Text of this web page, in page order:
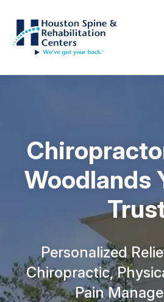
Woodlands
Personalized
Chiropractic,
Pain